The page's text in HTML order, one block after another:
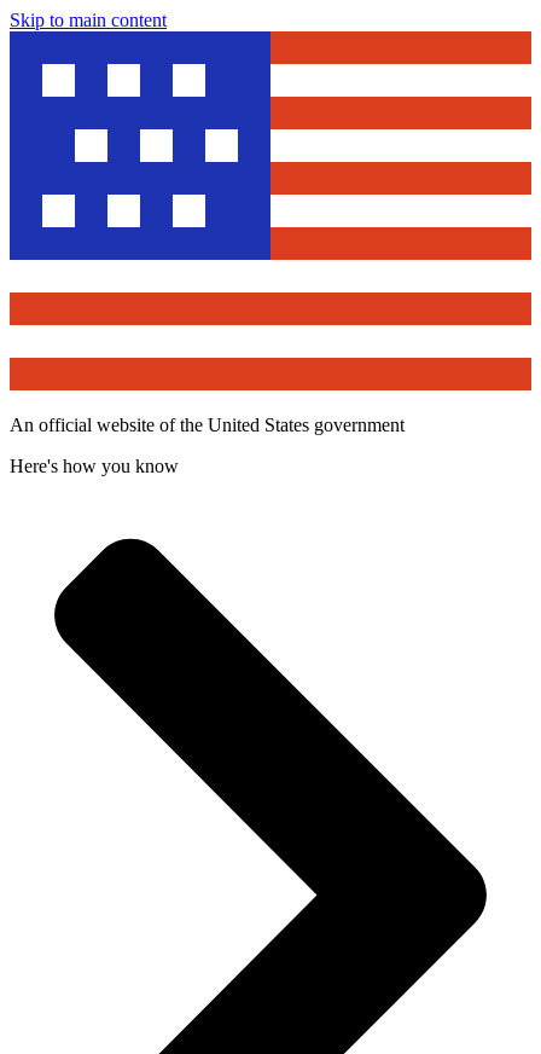
Skip to main content
An official website of the United States government
Here's how you know